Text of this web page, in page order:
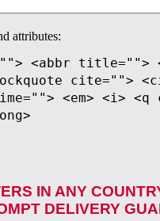
attributes:
<abbr title="">
cite="">
<em> <i>
IN ANY
DELIVERY